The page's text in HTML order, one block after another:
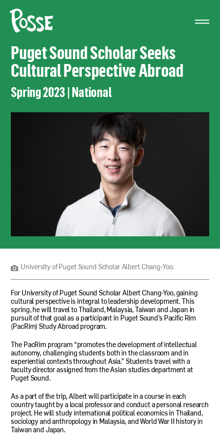
The
Posse
Foundation
of
Sound
Scholar
Albert
Chang-
Yoo.
Puget Sound Scholar Seeks
Cultural Perspective Abroad
Spring 2023 | National
University of Puget Sound Scholar Albert Chang-Yoo.
For University of Puget Sound Scholar Albert Chang-Yoo, gaining
cultural perspective is integral to leadership development. This
spring, he will travel to Thailand, Malaysia, Taiwan and Japan in
pursuit of that goal as a participant in Puget Sound’s Pacific Rim
(PacRim) Study Abroad program.
The PacRim program “promotes the development of intellectual
autonomy, challenging students both in the classroom and in
experiential contexts throughout Asia.” Students travel with a
faculty director assigned from the Asian studies department at
Puget Sound.
As a part of the trip, Albert will participate in a course in each
country taught by a local professor and conduct a personal research
project. He will study international political economics in Thailand,
sociology and anthropology in Malaysia, and World War II history in
Taiwan and Japan.